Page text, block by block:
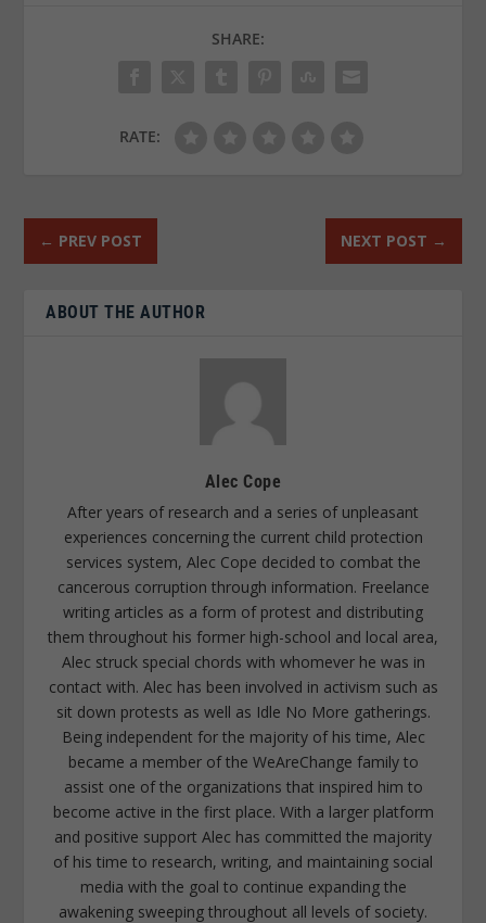
SHARE:
RATE:
← PREV POST NEXT POST →
ABOUT THE AUTHOR
Alec Cope
After years of research and a series of unpleasant
experiences concerning the current child protection
services system, Alec Cope decided to combat the
cancerous corruption through information. Freelance
writing articles as a form of protest and distributing
them throughout his former high-school and local area,
Alec struck special chords with whomever he was in
contact with. Alec has been involved in activism such as
sit down protests as well as Idle No More gatherings.
Being independent for the majority of his time, Alec
became a member of the WeAreChange family to
assist one of the organizations that inspired him to
become active in the first place. With a larger platform
and positive support Alec has committed the majority
of his time to research, writing, and maintaining social
media with the goal to continue expanding the
awakening sweeping throughout all levels of society.